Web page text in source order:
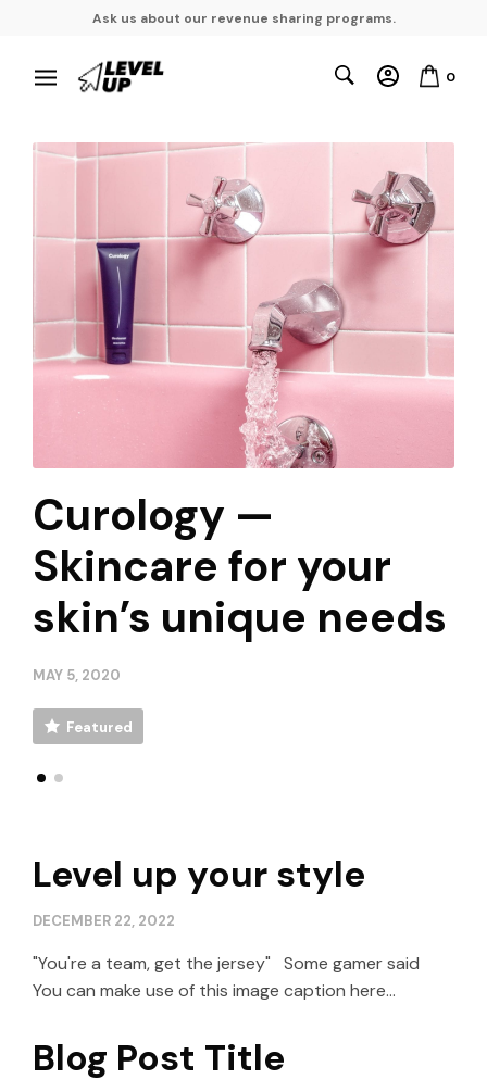
Ask us about our revenue sharing programs.
0
Update your Looks
with SS20’s Key-
Piece Sneakers
APRIL 30, 2020
Featured
Curology —
Skincare for your
skin’s unique needs
MAY 5, 2020
Featured
Update your Looks
with SS20’s Key-
Piece Sneakers
APRIL 30, 2020
Featured
Curology —
Skincare for your
skin’s unique needs
MAY 5, 2020
Featured
Level up your style
DECEMBER 22, 2022
"You're a team, get the jersey" Some gamer said
You can make use of this image caption here...
Blog Post Title